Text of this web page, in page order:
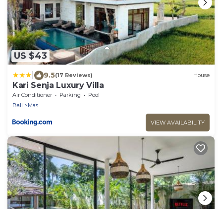
US $43
9.5(17 Reviews) House
Kari Senja Luxury Villa
Air Conditioner Parking
Pool
Bali
Mas
VIEW AVAILABILITY